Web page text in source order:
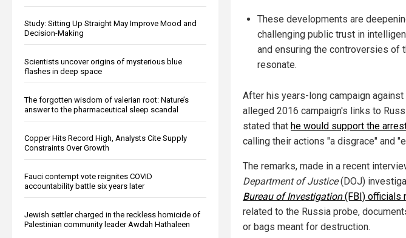
Study: Sitting Up Straight May Improve Mood and
Decision-Making
Scientists uncover origins of mysterious blue
flashes in deep space
The forgotten wisdom of valerian root: Nature’s
answer to the pharmaceutical sleep scandal
Copper Hits Record High, Analysts Cite Supply
Constraints Over Growth
Fauci contempt vote reignites COVID
accountability battle six years later
Jewish settler charged in the reckless homicide of
Palestinian community leader Awdah Hathaleen
These developments are
challenging public trust in
and ensuring the controversies of
resonate.
After his years-long campaign
alleged 2016 campaign's links to
stated that he would support the
calling their actions "a disgrace" and
The remarks, made in a recent
Departmentof Justice(DOJ)
Bureau of Investigation(FBI) officials
related to the Russia probe,
or bags meant for destruction.